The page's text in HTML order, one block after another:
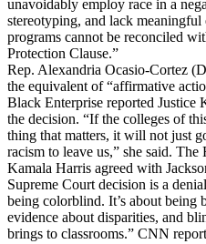
unavoidably employ race in a
stereotyping, and lack meaningful
programs cannot be reconciled
Protection Clause.”
Rep. Alexandria Ocasio-Cortez
the equivalent of “affirmative
Black Enterprise reported Justice
the decision. “If the colleges of
thing that matters, it will not just
racism to leave us,” she said.
Kamala Harris agreed with
Supreme Court decision is a
being colorblind. It’s about
evidence about disparities, and
brings to classrooms.” CNN